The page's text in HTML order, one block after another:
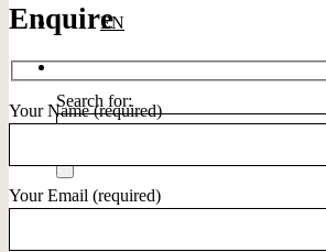
EN
Search for:
Enquire
Your Name (required)
Your Email (required)